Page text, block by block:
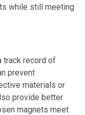
while still meeting
track record of
prevent
materials or
provide better
magnets meet